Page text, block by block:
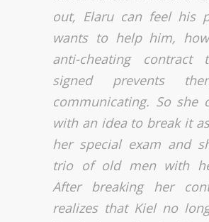
out, Elaru can feel his
wants to help him,
anti-cheating contract
signed prevents
communicating. So she
with an idea to break it
her special exam and
trio of old men with
After breaking her
realizes that Kiel no